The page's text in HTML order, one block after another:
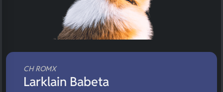
CH ROMX
Larklain Babeta